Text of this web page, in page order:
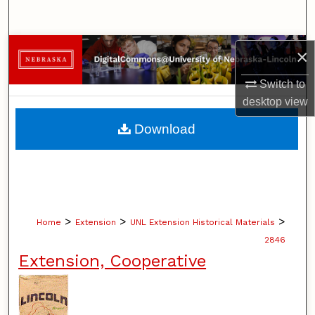
×
Switch to
desktopview
Browse Collections
My Account
About
Home > Extension > UNL Extension Historical Materials >
2846
Extension, Cooperative
Download